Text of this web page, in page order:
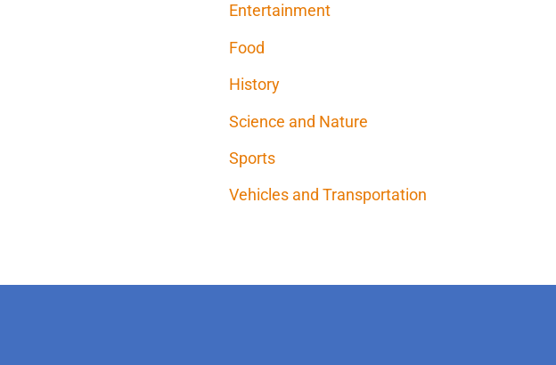
Entertainment
Food
History
Science and Nature
Sports
Vehicles and Transportation